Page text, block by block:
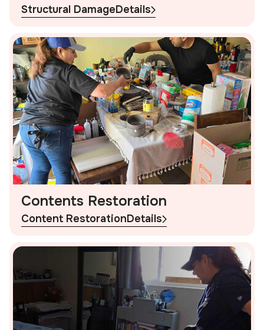
Structural DamageDetails
Contents Restoration
Content RestorationDetails